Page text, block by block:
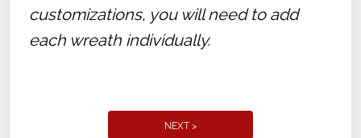
customizations, you will need to add
each wreath individually.
NEXT >